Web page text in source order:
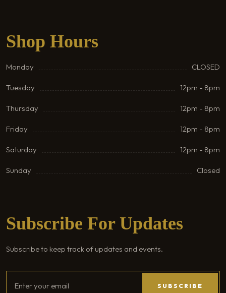
Shop Hours
Monday CLOSED
Tuesday 12pm - 8pm
Thursday 12pm - 8pm
Friday 12pm - 8pm
Saturday 12pm - 8pm
Sunday Closed
Subscribe For Updates
Subscribe to keep track of updates and events.